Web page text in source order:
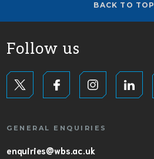
BACK TO TOP
Follow us
GENERAL ENQUIRIES
enquiries@wbs.ac.uk